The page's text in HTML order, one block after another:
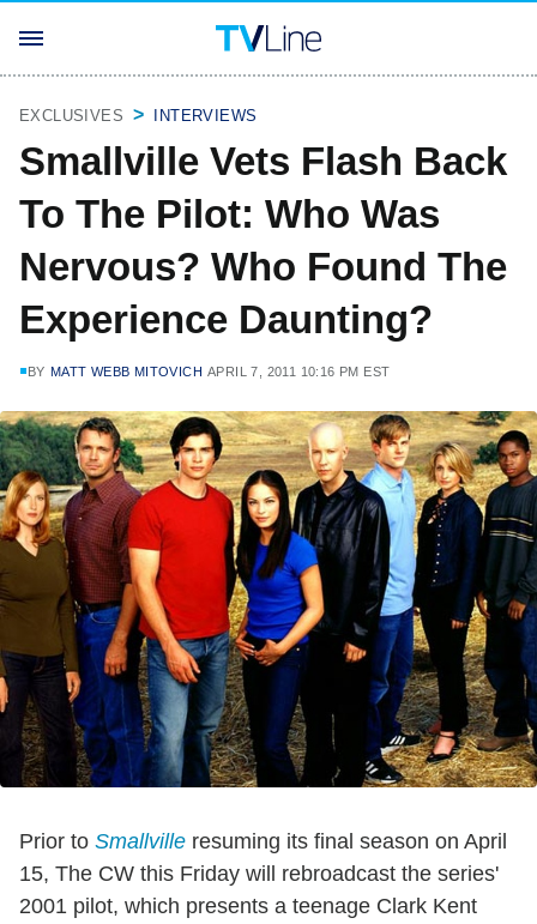
EXCLUSIVES INTERVIEWS
Smallville Vets Flash Back
To The Pilot: Who Was
Nervous? Who Found The
Experience Daunting?
BY MATT WEBB MITOVICH APRIL 7, 2011 10:16 PM EST
Prior to Smallville resuming its final season on April
15, The CW this Friday will rebroadcast the series'
2001 pilot, which presents a teenage Clark Kent